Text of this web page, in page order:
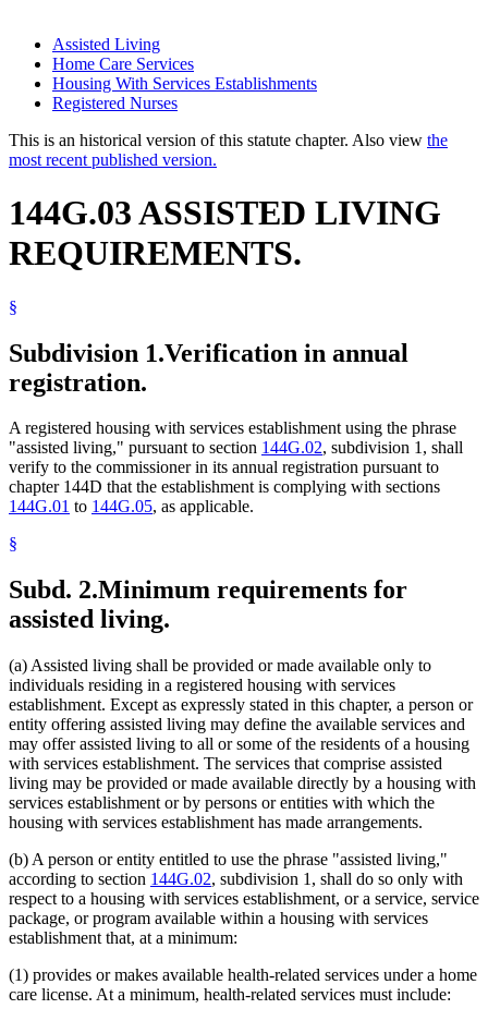
Assisted Living
Home Care Services
Housing With Services Establishments
Registered Nurses
This is an historical version of this statute chapter. Also view the
most recent published version.
144G.03 ASSISTED LIVING
REQUIREMENTS.
§
Subdivision 1.Verification in annual
registration.
A registered housing with services establishment using the phrase
"assisted living," pursuant to section 144G.02, subdivision 1, shall
verify to the commissioner in its annual registration pursuant to
chapter 144D that the establishment is complying with sections
144G.01 to 144G.05, as applicable.
§
Subd. 2.Minimum requirements for
assisted living.
(a) Assisted living shall be provided or made available only to
individuals residing in a registered housing with services
establishment. Except as expressly stated in this chapter, a person or
entity offering assisted living may define the available services and
may offer assisted living to all or some of the residents of a housing
with services establishment. The services that comprise assisted
living may be provided or made available directly by a housing with
services establishment or by persons or entities with which the
housing with services establishment has made arrangements.
(b) A person or entity entitled to use the phrase "assisted living,"
according to section 144G.02, subdivision 1, shall do so only with
respect to a housing with services establishment, or a service, service
package, or program available within a housing with services
establishment that, at a minimum:
(1) provides or makes available health-related services under a home
care license. At a minimum, health-related services must include: